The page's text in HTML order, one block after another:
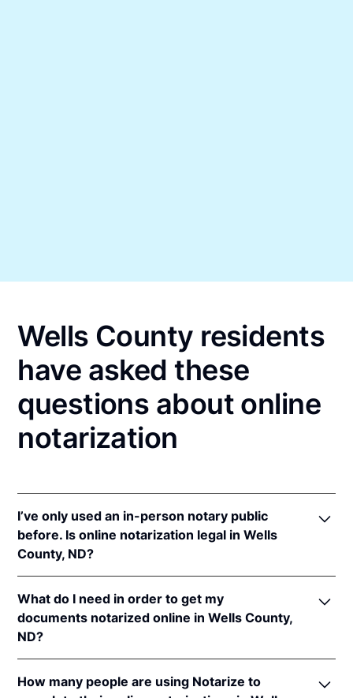
Wells County residents
have asked these
questions about online
notarization
I’ve only used an in-person notary public
before. Is online notarization legal in Wells
County, ND?
online notarizations pursuant toN.D. Cent. Code §
44-06.1-13.1
In addition, North Dakota recognizes online
notarizations that are properly performed by
notaries of other states. The applicable interstate
What do I need in order to get my
documents notarized online in Wells County,
ND?
Dakota, you'll need the following:
How many people are using Notarize to